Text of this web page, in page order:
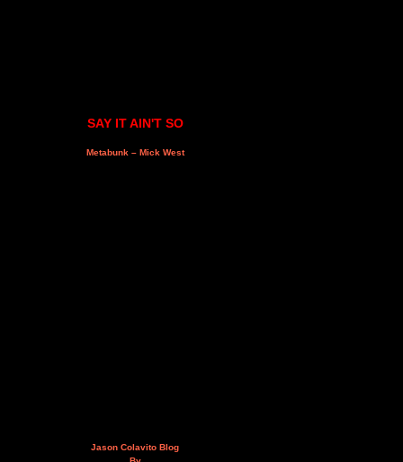
SAY IT AIN'T SO
Metabunk – Mick West
Jason Colavito Blog